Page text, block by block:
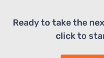
Ready to take the
click to